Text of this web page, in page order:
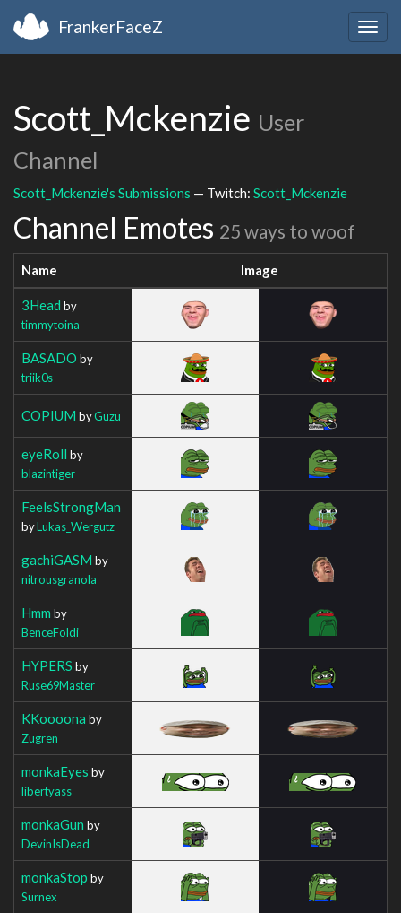
FrankerFaceZ
Scott_Mckenzie User
Channel
Scott_Mckenzie's Submissions — Twitch: Scott_Mckenzie
Channel Emotes 25 ways to woof
Name Image
3Head by
timmytoina
BASADO by
triik0s
COPIUM byGuzu
eyeRoll by
blazintiger
FeelsStrongMan
byLukas_Wergutz
gachiGASM by
nitrousgranola
Hmm by
BenceFoldi
HYPERS by
Ruse69Master
KKoooona by
Zugren
monkaEyes by
libertyass
monkaGun by
DevinIsDead
monkaStop by
Surnex